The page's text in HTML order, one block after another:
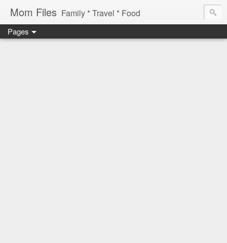
Mom Files Family * Travel * Food
Pages